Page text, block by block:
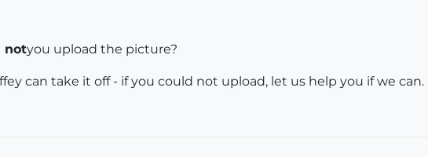
notyou upload the picture?
can take it off - if you could not upload, let us help you if we can.